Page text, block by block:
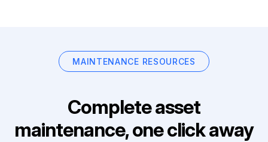
MAINTENANCE RESOURCES
Complete asset
maintenance, one click away